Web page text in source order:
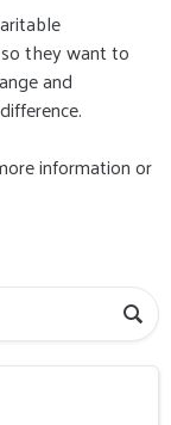
they want to
and
information or